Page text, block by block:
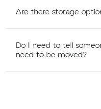
Are there storage
Do I need to tell
need to be moved?